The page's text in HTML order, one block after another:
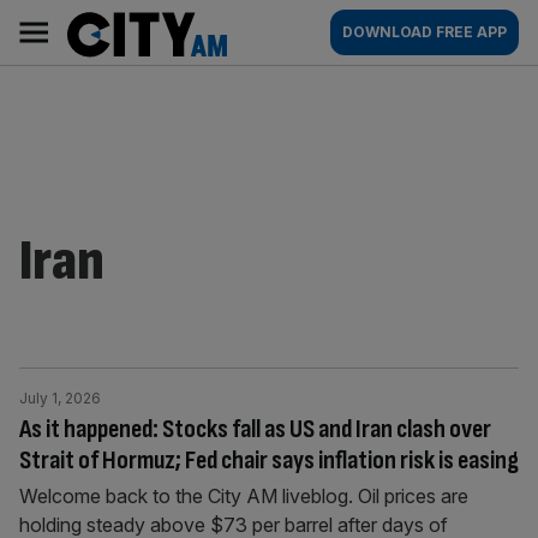
content
AM
Main
navigation
DOWNLOAD FREE APP
Iran
As it happened: Stocks fall as US and Iran clash over
Strait of Hormuz; Fed chair says inflation risk is easing
July 1, 2026
Welcome back to the City AM liveblog. Oil prices are
holding steady above $73 per barrel after days of